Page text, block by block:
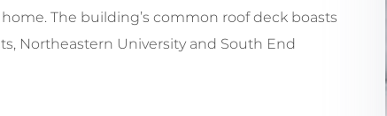
The building’s common roof deck boasts
Northeastern University and South End